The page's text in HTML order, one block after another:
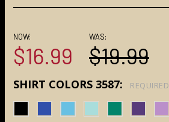
NOW:
$16.99
WAS:
$19.99
SHIRT COLORS 3587: REQUIRED